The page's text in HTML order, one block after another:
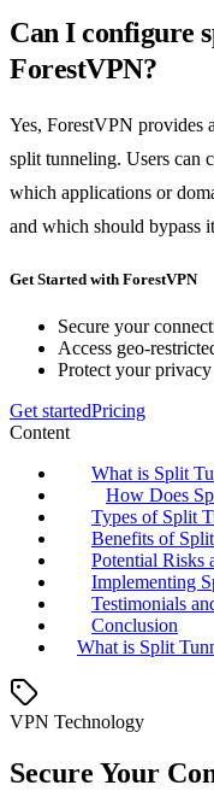
Can I configure
ForestVPN?
Yes, ForestVPN provides
split tunneling. Users can
which applications or
and which should bypass
Get Started with ForestVPN
Secure your
Access geo-
Protect your
Get startedPricing
Content
What is Split
How Does
Types of Split
Benefits of
Potential Risks
Implementing
Testimonials
Conclusion
What is Split
VPN Technology
Secure Your